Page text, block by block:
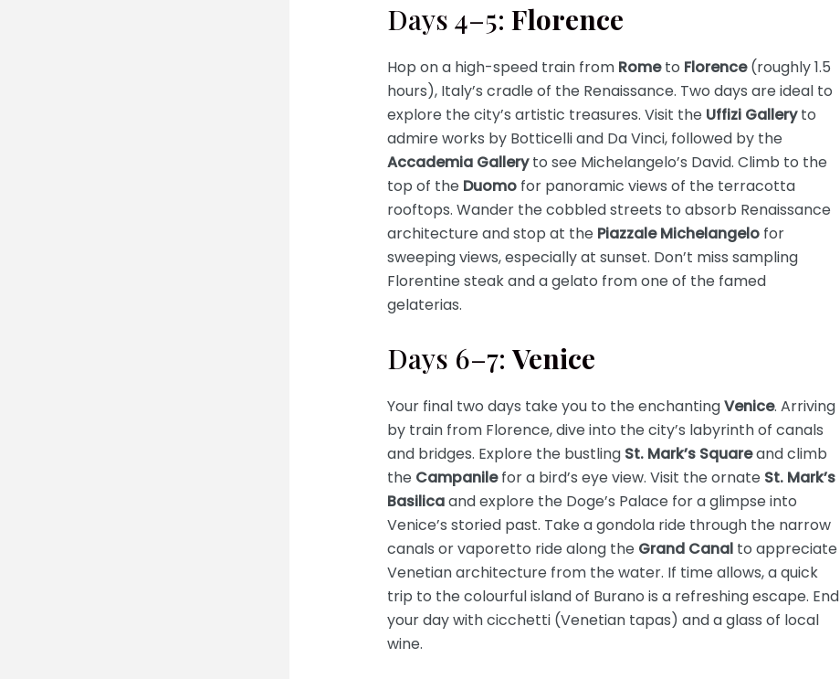
Days 4–5: Florence
Hop on a high-speed train from Rometo Florence(roughly 1.5
hours), Italy’s cradle of the Renaissance. Two days are ideal to
explore the city’s artistic treasures. Visit the Uffizi Galleryto
admire works by Botticelli and Da Vinci, followed by the
Accademia Galleryto see Michelangelo’s David. Climb to the
top of the Duomofor panoramic views of the terracotta
rooftops. Wander the cobbled streets to absorb Renaissance
architecture and stop at the Piazzale Michelangelofor
sweeping views, especially at sunset. Don’t miss sampling
Florentine steak and a gelato from one of the famed
gelaterias.
Days 6–7:Venice
Your final two days take you to the enchantingVenice. Arriving
by train from Florence, dive into the city’s labyrinth of canals
and bridges. Explore the bustling St. Mark’s Squareand climb
the Campanilefor a bird’s eye view. Visit the ornate St. Mark’s
Basilicaand explore the Doge’s Palace for a glimpse into
Venice’s storied past. Take a gondola ride through the narrow
canals or vaporetto ride along the Grand Canalto appreciate
Venetian architecture from the water. If time allows, a quick
trip to the colourful island of Burano is a refreshing escape. End
your day with cicchetti (Venetian tapas) and a glass of local
wine.